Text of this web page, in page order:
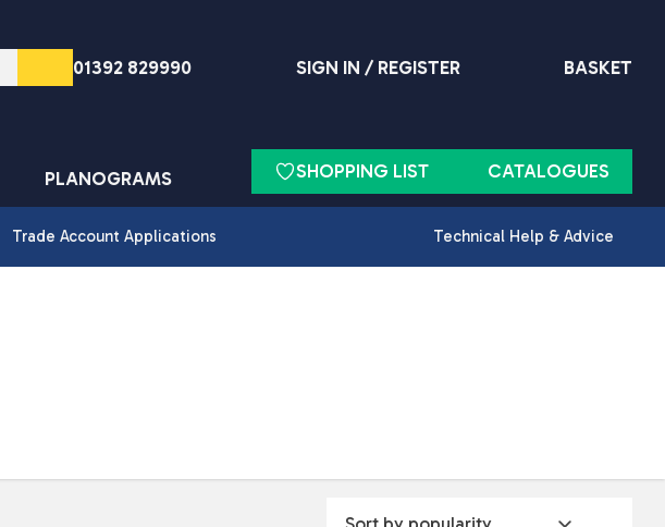
01392 829990 SIGN IN / REGISTER BASKET
PLANOGRAMS SHOPPING LIST CATALOGUES
Trade Account Applications Technical Help & Advice